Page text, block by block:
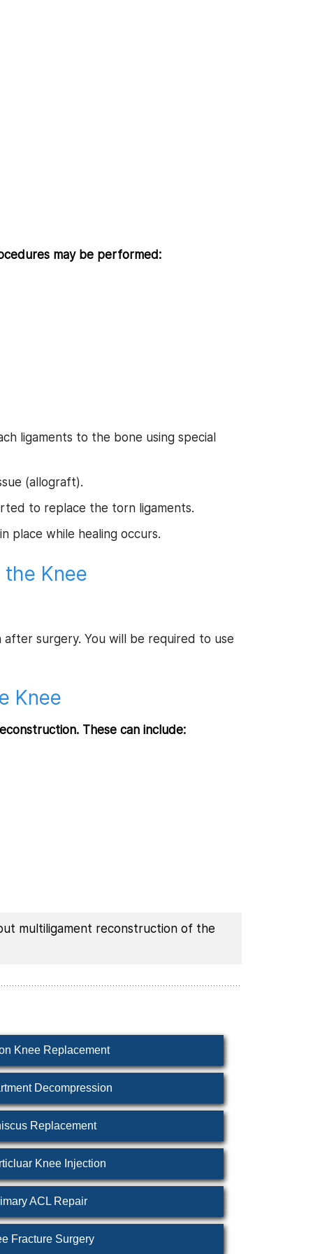
may be performed:
ligaments to the bone using special
(allograft).
to replace the torn ligaments.
place while healing occurs.
Knee
surgery. You will be required to use
Knee
These can include:
multiligament reconstruction of the
Knee Replacement
Decompression
Replacement
Knee Injection
ACL Repair
Fracture Surgery